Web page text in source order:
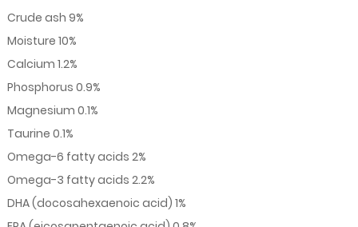
Crude ash 9%
Moisture 10%
Calcium 1.2%
Phosphorus 0.9%
Magnesium 0.1%
Taurine 0.1%
Omega-6 fatty acids 2%
Omega-3 fatty acids 2.2%
DHA (docosahexaenoic acid) 1%